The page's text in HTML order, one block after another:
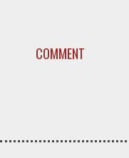
COMMENT